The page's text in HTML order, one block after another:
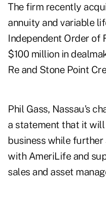
The firm recently
annuity and variable
Independent Order of
$100 million in
Re and Stone Point
Phil Gass, Nassau's
a statement that it
business while
with AmeriLife and
sales and asset